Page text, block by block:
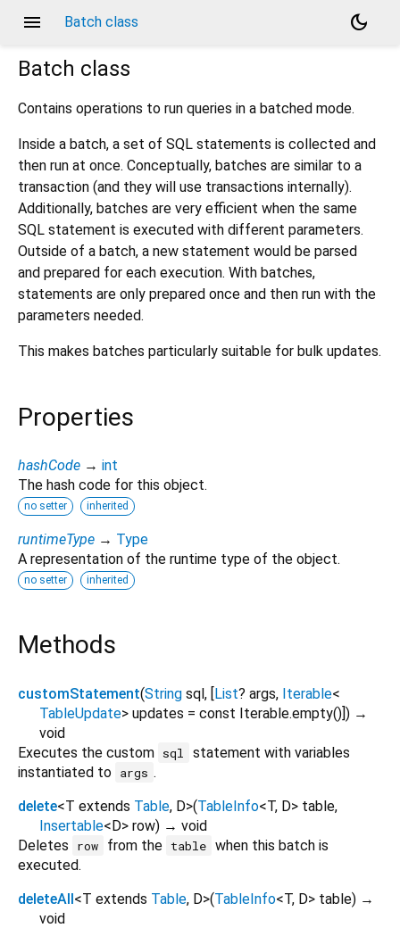
menu Batch class
dark_mode
Batch class
Contains operations to run queries in a batched mode.
Inside a batch, a set of SQL statements is collected and
then run at once. Conceptually, batches are similar to a
transaction (and they will use transactions internally).
Additionally, batches are very efficient when the same
SQL statement is executed with different parameters.
Outside of a batch, a new statement would be parsed
and prepared for each execution. With batches,
statements are only prepared once and then run with the
parameters needed.
This makes batches particularly suitable for bulk updates.
Properties
hashCode → int
The hash code for this object.
no setter inherited
runtimeType → Type
A representation of the runtime type of the object.
no setter inherited
Methods
customStatement(String sql, [List? args, Iterable<
TableUpdate> updates = const Iterable.empty()]) →
void
Executes the custom sql
statement with variables
instantiated to args .
delete<T extends Table, D>(TableInfo<T, D> table,
Insertable<D> row) → void
Deletes
row from the table when this batch is
executed.
deleteAll<T extends Table, D>(TableInfo<T, D> table) →
void